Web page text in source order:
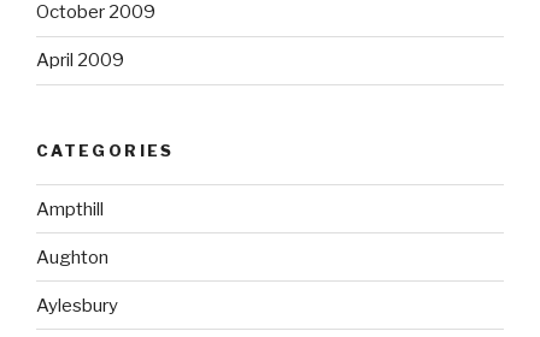
October 2009
April 2009
CATEGORIES
Ampthill
Aughton
Aylesbury